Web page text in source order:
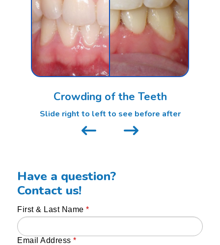
Crowding of the Teeth
Slide right to left to see before after
Have a question?
Contact us!